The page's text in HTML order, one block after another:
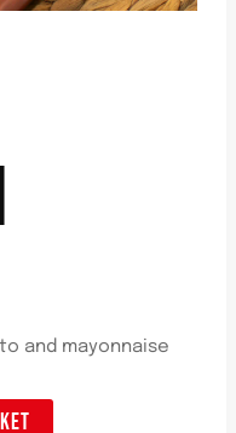
and mayonnaise